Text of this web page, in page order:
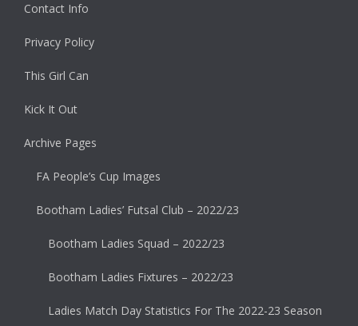
Contact Info
Privacy Policy
This Girl Can
Kick It Out
Archive Pages
FA People’s Cup Images
Bootham Ladies’ Futsal Club – 2022/23
Bootham Ladies Squad – 2022/23
Bootham Ladies Fixtures – 2022/23
Ladies Match Day Statistics For The 2022-23 Season